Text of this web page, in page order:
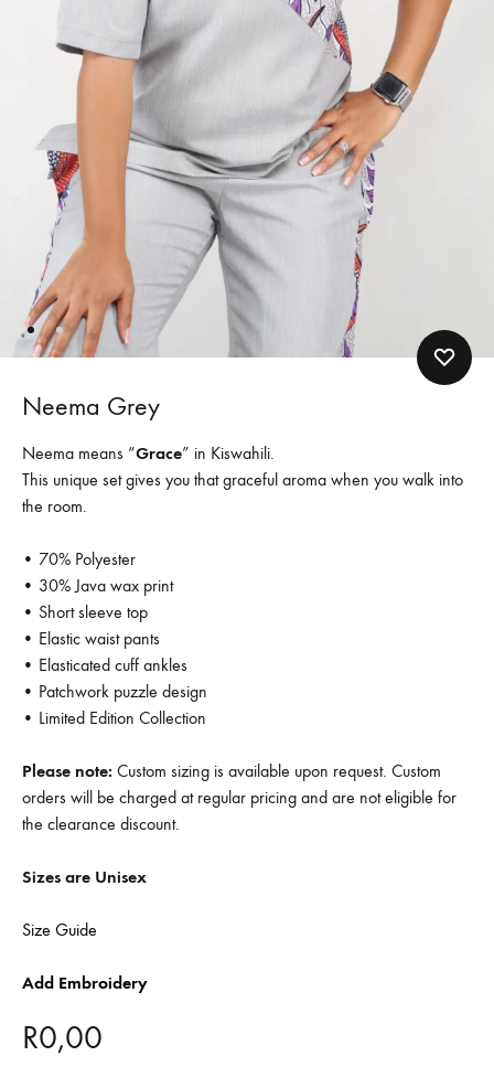
Neema Grey
Neema means “Grace” in Kiswahili.
This unique set gives you that graceful aroma when you walk into
the room.
• 70% Polyester
• 30% Java wax print
• Short sleeve top
• Elastic waist pants
• Elasticated cuff ankles
• Patchwork puzzle design
• Limited Edition Collection
Please note: Custom sizing is available upon request. Custom
orders will be charged at regular pricing and are not eligible for
the clearance discount.
Sizes are Unisex
Size Guide
Add Embroidery
R0,00